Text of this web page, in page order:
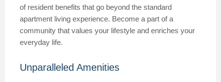
of resident benefits that go beyond the standard
apartment living experience. Become a part of a
community that values your lifestyle and enriches your
everyday life.
Unparalleled Amenities